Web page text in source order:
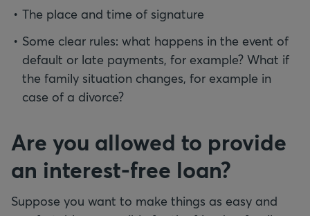
The place and time of signature
Some clear rules: what happens in the event of
default or late payments, for example? What if
the family situation changes, for example in
case of a divorce?
Are you allowed to provide
an interest-free loan?
Suppose you want to make things as easy and